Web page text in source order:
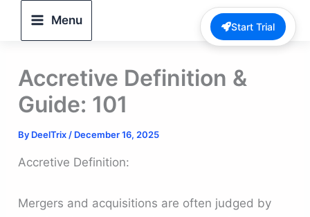
Menu
Accretive Definition &
Guide: 101
By DeelTrix / December 16, 2025
Accretive Definition:
Mergers and acquisitions are often judged by
Start Trial